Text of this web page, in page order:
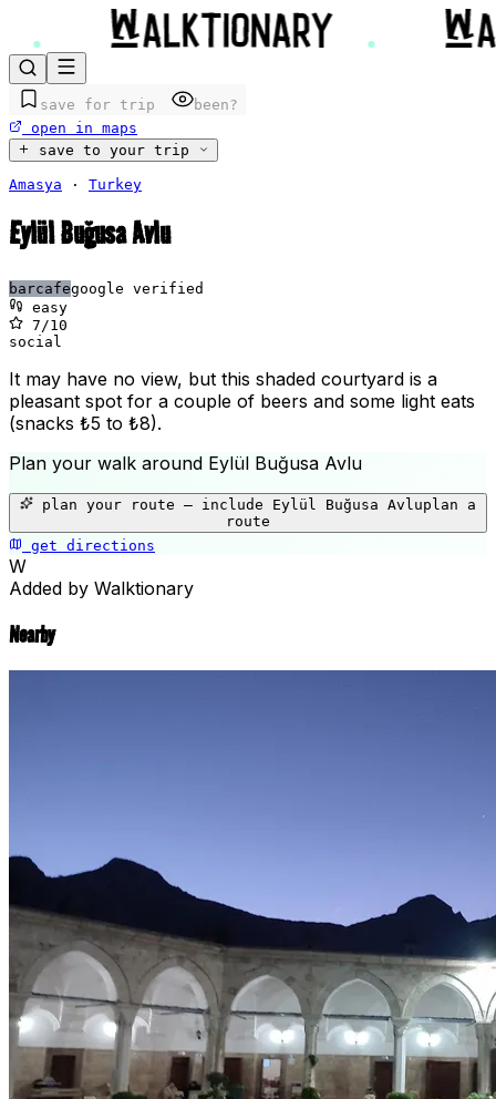
save for trip
been?
open in maps
save to your trip
Amasya · Turkey
Eylül Buğusa Avlu
barcafegoogle verified
easy
7 /10
social
It may have no view, but this shaded courtyard is a
pleasant spot for a couple of beers and some light eats
(snacks ₺5 to ₺8).
Plan your walk around Eylül Buğusa Avlu
plan your route — include Eylül Buğusa Avluplan a
route
get directions
+
W
Added by Walktionary
Nearby